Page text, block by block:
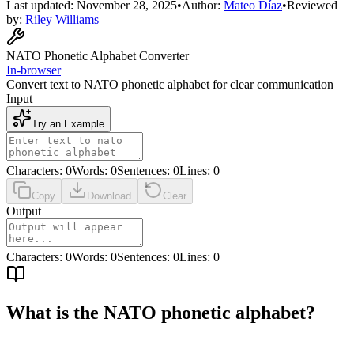
Last updated: November 28, 2025•Author: Mateo Díaz•Reviewed
by: Riley Williams
NATO Phonetic Alphabet Converter
In-browser
Convert text to NATO phonetic alphabet for clear communication
Input
Try an Example
Characters: 0Words: 0Sentences: 0Lines: 0
Copy Download Clear
Output
Characters: 0Words: 0Sentences: 0Lines: 0
What is the NATO phonetic alphabet?